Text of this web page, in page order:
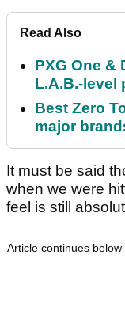
Read Also
PXG One &
L.A.B.-level
Best Zero
major
It must be said
when we were
feel is still
Article continues below